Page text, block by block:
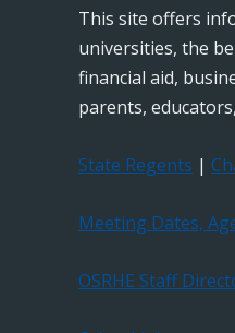
This site offers
universities, the
financial aid,
parents,
State Regents |
Meeting Dates,
OSRHE Staff